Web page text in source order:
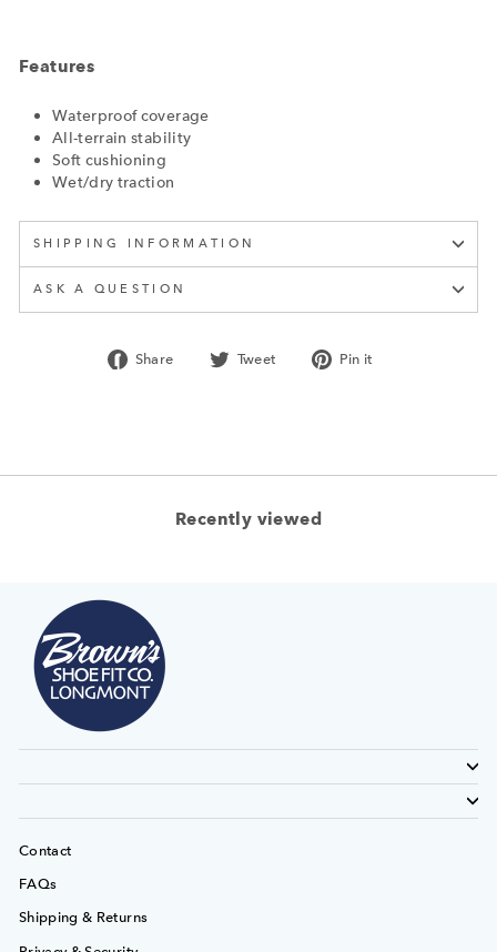
Features
Waterproof coverage
All-terrain stability
Soft cushioning
Wet/dry traction
SHIPPING INFORMATION
ASK A QUESTION
Share
Share Tweet
Tweet Pin it
Recently viewed
Contact
FAQs
Shipping & Returns